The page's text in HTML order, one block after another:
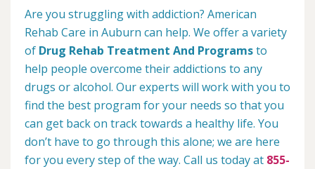
Are you struggling with addiction? American
Rehab Care in Auburn can help. We offer a variety
of Drug Rehab Treatment And Programsto
help people overcome their addictions to any
drugs or alcohol. Our experts will work with you to
find the best program for your needs so that you
can get back on track towards a healthy life. You
don’t have to go through this alone; we are here
for you every step of the way. Call us today at 855-